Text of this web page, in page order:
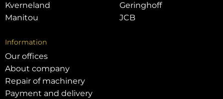
Kverneland
Manitou
Geringhoff
JCB
Information
Our offices
About company
Repair of machinery
Payment and delivery